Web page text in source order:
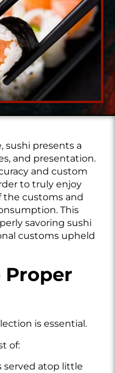
sushi presents a
and presentation.
and custom
to truly enjoy
the customs and
This
savoring sushi
customs upheld
is essential.
of:
served atop little